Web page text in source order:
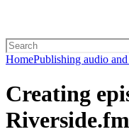
HomePublishing audio
Creating
Riverside.fm